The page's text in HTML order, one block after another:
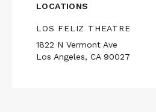
LOCATIONS
LOS FELIZ THEATRE
1822 N Vermont Ave
Los Angeles, CA 90027